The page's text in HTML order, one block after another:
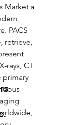
Market a
PACS
retrieve,
rays, CT
primary